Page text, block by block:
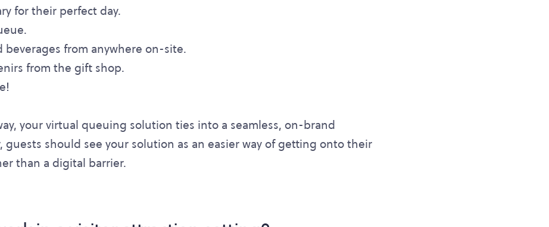
for their perfect day.
beverages from anywhere on-site.
from the gift shop.
your virtual queuing solution ties into a seamless, on-brand
guests should see your solution as an easier way of getting onto their
than a digital barrier.